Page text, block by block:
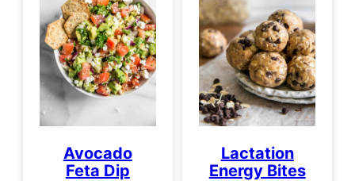
Avocado
Feta Dip
Lactation
Energy Bites